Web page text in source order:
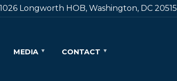
1026 Longworth HOB, Washington, DC 20515
MEDIA CONTACT